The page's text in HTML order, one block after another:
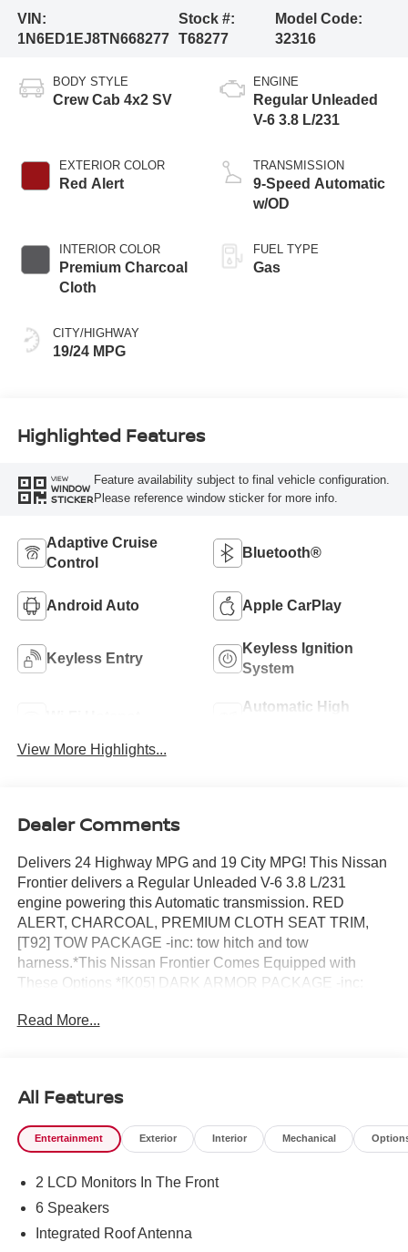
VIN:
1N6ED1EJ8TN668277
Stock #:
T68277
Model Code:
32316
BODY STYLE
Crew Cab 4x2 SV
EXTERIOR COLOR
Red Alert
INTERIOR COLOR
Premium Charcoal
Cloth
CITY/HIGHWAY
19/24 MPG
ENGINE
Regular Unleaded
V-6 3.8 L/231
TRANSMISSION
9-Speed Automatic
w/OD
FUEL TYPE
Gas
Highlighted Features
VIEW
WINDOW
STICKER
Feature availability subject to final vehicle configuration.
Please reference window sticker for more info.
Adaptive Cruise
Control
Bluetooth®
Android Auto Apple CarPlay
Keyless Entry
Keyless Ignition
System
Automatic High
View More Highlights...
Dealer Comments
Delivers 24 Highway MPG and 19 City MPG! This Nissan
Frontier delivers a Regular Unleaded V-6 3.8 L/231
engine powering this Automatic transmission. RED
ALERT, CHARCOAL, PREMIUM CLOTH SEAT TRIM,
[T92] TOW PACKAGE -inc: tow hitch and tow
harness.*This Nissan Frontier Comes Equipped with
These Options *[K05] DARK ARMOR PACKAGE -inc:
rings/HVAC vent/shifter trim/IP lettering), dark headliner
LOGO INSERT, [B10] SPLASH GUARDS, [A93] DROP-
IN BED LINER & BUMPER STEP, Wireless Phone
Connectivity, Wheels: 17 Alloy -inc: standard center cap,
Urethane Gear Shifter Material, Trip Computer.* Stop By
Today *Come in for a quick visit at Reed Nissan, 3776 W
Frontier!
Read More...
All Features
Entertainment Exterior Interior Mechanical
2 LCD Monitors In The Front
6 Speakers
Integrated Roof Antenna